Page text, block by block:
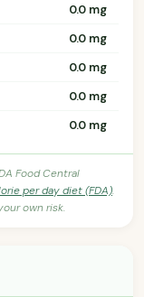
0.0 mg
0.0 mg
0.0 mg
0.0 mg
0.0 mg
Food Central
per day diet (FDA).
own risk.